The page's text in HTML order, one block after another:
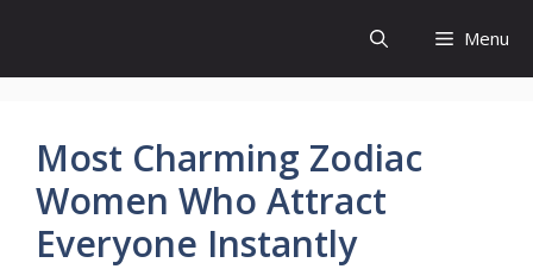
content
Menu
Most Charming Zodiac
Women Who Attract
Everyone Instantly